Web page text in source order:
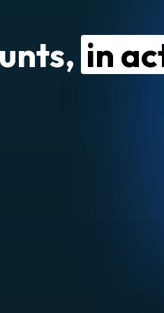
in